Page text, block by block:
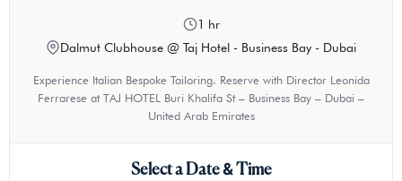
1 hr
Dalmut Clubhouse @ Taj Hotel - Business Bay - Dubai
Experience Italian Bespoke Tailoring. Reserve with Director Leonida
Ferrarese at TAJ HOTEL Buri Khalifa St – Business Bay – Dubai –
United Arab Emirates
Select a Date & Time